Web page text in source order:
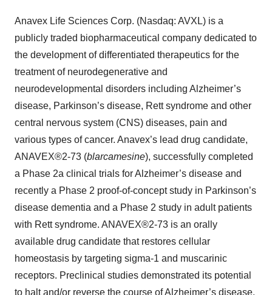
Anavex Life Sciences Corp. (Nasdaq: AVXL) is a
publicly traded biopharmaceutical company dedicated to
the development of differentiated therapeutics for the
treatment of neurodegenerative and
neurodevelopmental disorders including Alzheimer’s
disease, Parkinson’s disease, Rett syndrome and other
central nervous system (CNS) diseases, pain and
various types of cancer. Anavex’s lead drug candidate,
ANAVEX®2-73 (blarcamesine), successfully completed
a Phase 2a clinical trials for Alzheimer’s disease and
recently a Phase 2 proof-of-concept study in Parkinson’s
disease dementia and a Phase 2 study in adult patients
with Rett syndrome. ANAVEX®2-73 is an orally
available drug candidate that restores cellular
homeostasis by targeting sigma-1 and muscarinic
receptors. Preclinical studies demonstrated its potential
to halt and/or reverse the course of Alzheimer’s disease.